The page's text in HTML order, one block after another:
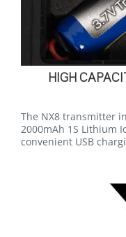
HIGH
The NX8 transmitter
2000mAh 1S Lithium
convenient USB